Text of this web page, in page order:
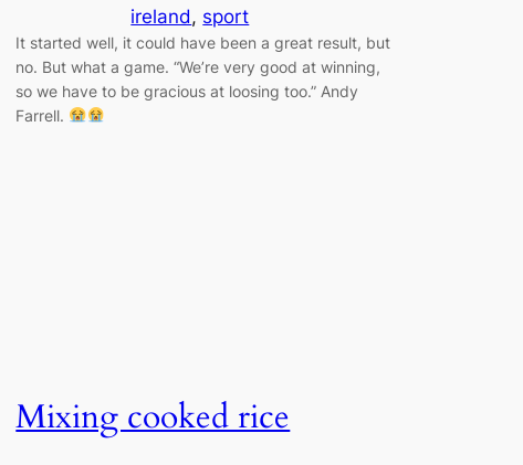
ireland, sport
It started well, it could have been a great result, but
no. But what a game. “We’re very good at winning,
so we have to be gracious at loosing too.” Andy
Farrell.
Mixing cooked rice